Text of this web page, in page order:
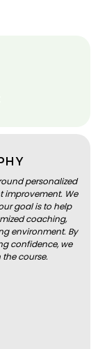
personalized
improvement. We
goal is to help
coaching,
environment. By
confidence, we
course.